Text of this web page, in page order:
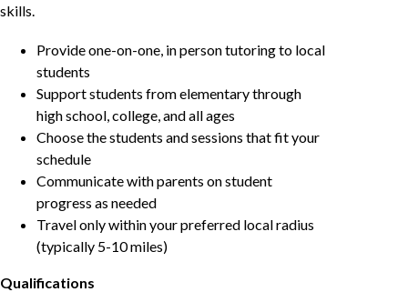
skills.
Provide one-on-one, in person tutoring to local
students
Support students from elementary through
high school, college, and all ages
Choose the students and sessions that fit your
schedule
Communicate with parents on student
progress as needed
Travel only within your preferred local radius
(typically 5-10 miles)
Qualifications